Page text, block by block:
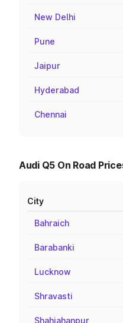
New Delhi
Pune
Jaipur
Hyderabad
Chennai
Audi Q5 On Road
City
Bahraich
Barabanki
Lucknow
Shravasti
Shahjahanpur